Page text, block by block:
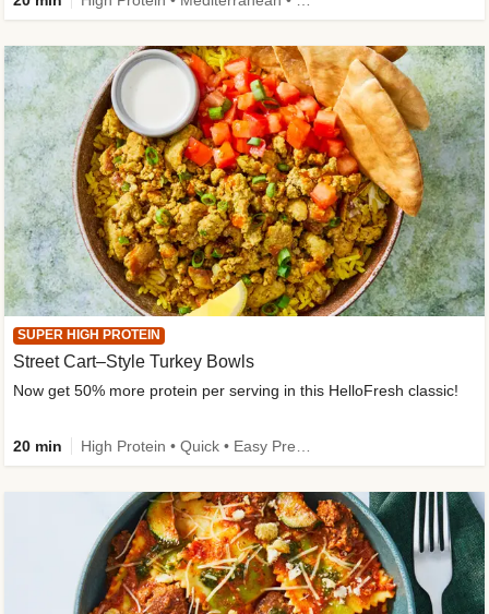
SUPER HIGH PROTEIN
Street Cart–Style Turkey Bowls
Now get 50% more protein per serving in this HelloFresh classic!
20 min